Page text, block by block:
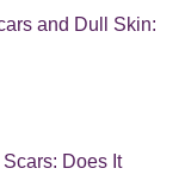
and Dull Skin:
Does It